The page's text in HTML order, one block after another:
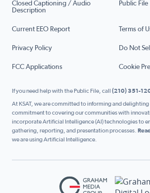
Closed Captioning / Audio
Description
Public File
Current EEO Report Terms of
Privacy Policy Do Not
FCC Applications Cookie
If you need help with the Public File, call (210) 351-
At KSAT, we are committed to informing and delighting
commitment to covering our communities with
incorporate Artificial Intelligence (AI) technologies to
gathering, reporting, and presentation processes.
we are using Artificial Intelligence.